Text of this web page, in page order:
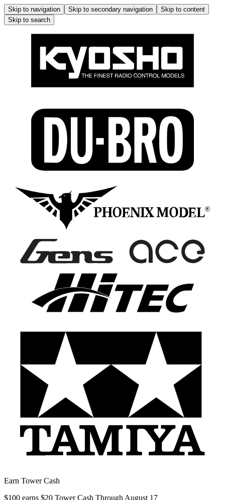
Skip to navigation Skip to secondary navigation
Skip to content
Skip to search
Earn Tower Cash
$100 earns $20 Tower Cash Through August 17